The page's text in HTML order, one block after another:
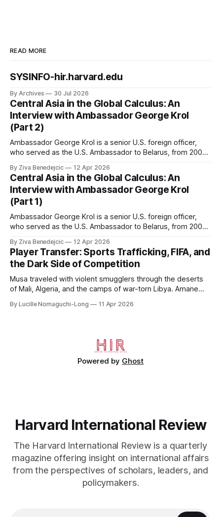
READ MORE
SYSINFO-hir.harvard.edu
By Archives 30 Jul 2026
Central Asia in the Global Calculus: An
Interview with Ambassador George Krol
(Part 2)
Ambassador George Krol is a senior U.S. foreign officer,
who served as the U.S. Ambassador to Belarus, from 2003
Kazakhstan, from 2015 to 2018. He completed his
undergraduate studies at Harvard, as a resident of Quincy
House, in
By Ziva Benedejcic 12 Apr 2026
Central Asia in the Global Calculus: An
Interview with Ambassador George Krol
(Part 1)
Ambassador George Krol is a senior U.S. foreign officer,
who served as the U.S. Ambassador to Belarus, from 2003
Kazakhstan, from 2015 to 2018. He completed his
undergraduate studies at Harvard, as a resident of Quincy
House, in
By Ziva Benedejcic 12 Apr 2026
Player Transfer: Sports Trafficking, FIFA, and
the Dark Side of Competition
Musa traveled with violent smugglers through the deserts
of Mali, Algeria, and the camps of war-torn Libya. Amane
of cleats and his birth certificate hidden in his socks.
By Lucille Nomaguchi-Long 11 Apr 2026
Powered by Ghost
Harvard International Review
The Harvard International Review is a quarterly
magazine offering insight on international affairs
from the perspectives of scholars, leaders, and
policymakers.